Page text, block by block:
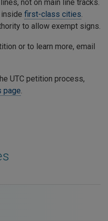
not on main line tracks.
first-class cities.
to allow exempt signs.
or to learn more, email
UTC petition process,
page.